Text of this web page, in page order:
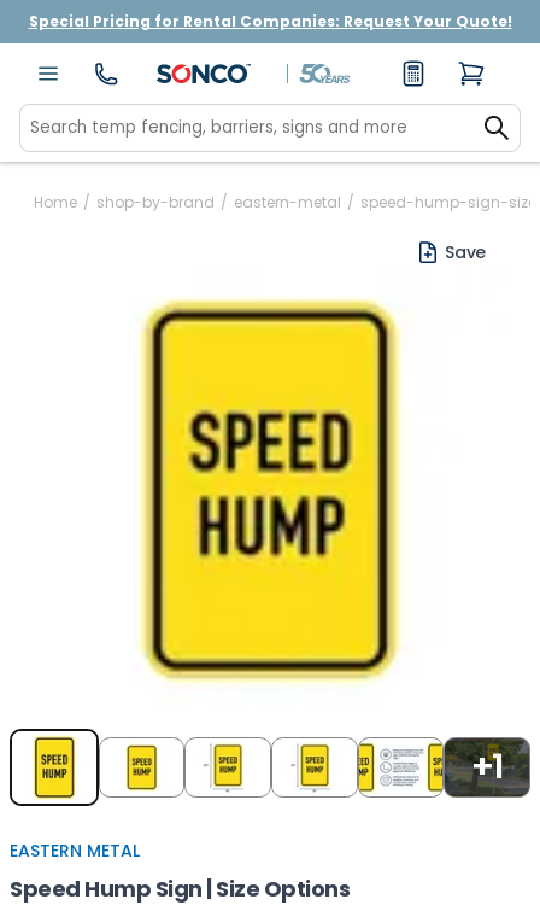
Special Pricing for Rental Companies: Request Your Quote!
Home / shop-by-brand / eastern-metal / speed-hump-sign-
Save
Item
5
+1
EASTERN METAL
Speed Hump Sign | Size Options